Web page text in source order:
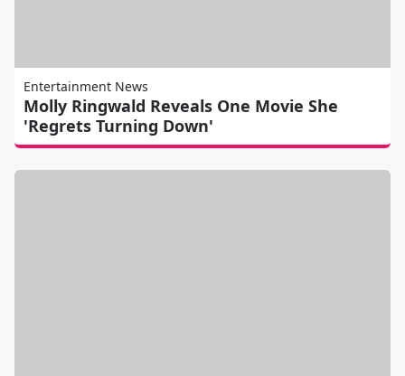
Entertainment News
Molly Ringwald Reveals One Movie She
'Regrets Turning Down'